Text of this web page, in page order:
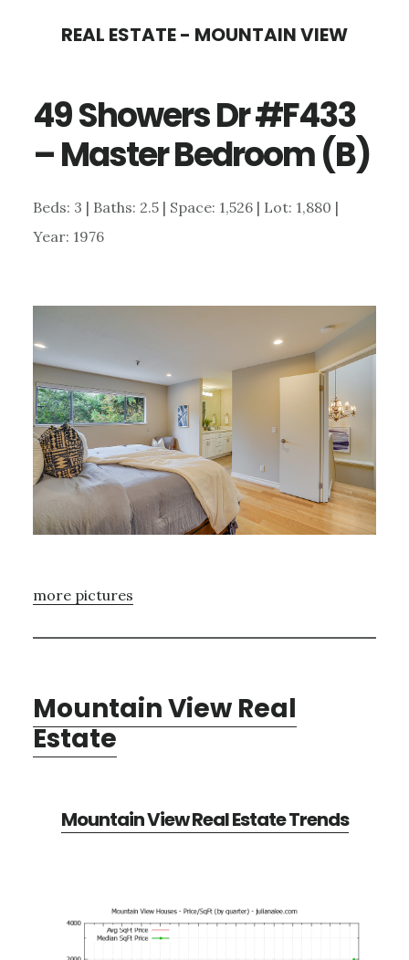
content
sidebar
REAL ESTATE - MOUNTAIN VIEW
49 Showers Dr #F433
– Master Bedroom (B)
Beds: 3 | Baths: 2.5 | Space: 1,526 | Lot: 1,880 |
Year: 1976
more pictures
Mountain View Real
Estate
Mountain View Real Estate Trends